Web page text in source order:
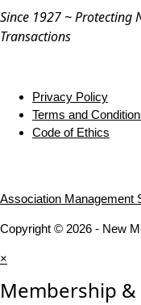
Since 1927 ~ Protecting
Transactions
Privacy Policy
Terms and
Code of Ethics
Association Management
Copyright © 2026 - New
×
Membership &